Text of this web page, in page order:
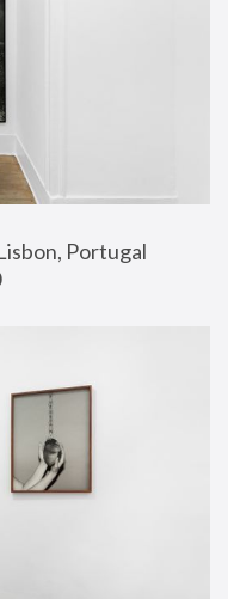
Portugal